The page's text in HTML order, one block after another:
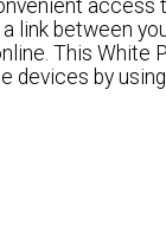
access
link between
This White
devices by using